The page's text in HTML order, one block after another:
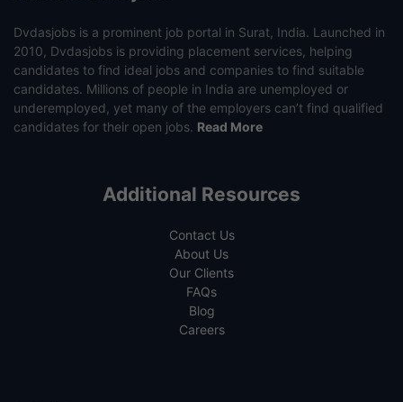
Dvdasjobs is a prominent job portal in Surat, India. Launched in
2010, Dvdasjobs is providing placement services, helping
candidates to find ideal jobs and companies to find suitable
candidates. Millions of people in India are unemployed or
underemployed, yet many of the employers can’t find qualified
candidates for their open jobs. Read More
Additional Resources
Contact Us
About Us
Our Clients
FAQs
Blog
Careers